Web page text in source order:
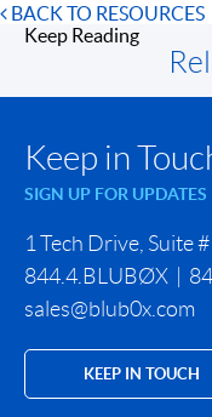
BACK TO RESOURCES
Keep Reading
Keep in
SIGN UP FOR UPDATES
1 Tech Drive, Suite
844.4.BLUBØX |
sales@blub0x.com
KEEP IN TOUCH